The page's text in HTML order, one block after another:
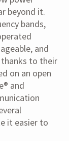
beyond it.
bands,
and
to their
on an open
and
it easier to